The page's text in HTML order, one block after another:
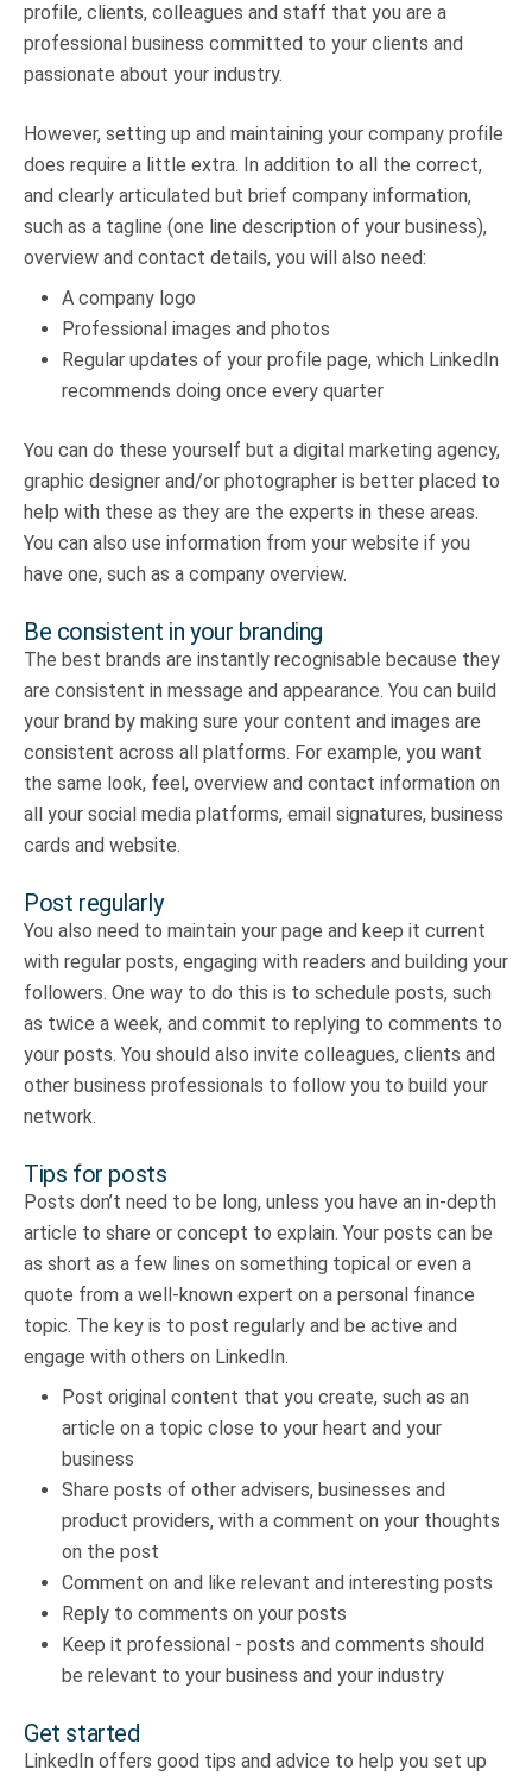
profile, clients, colleagues and staff that you are a
professional business committed to your clients and
passionate about your industry.
However, setting up and maintaining your company profile
does require a little extra. In addition to all the correct,
and clearly articulated but brief company information,
such as a tagline (one line description of your business),
overview and contact details, you will also need:
A company logo
Professional images and photos
Regular updates of your profile page, which LinkedIn
recommends doing once every quarter
You can do these yourself but a digital marketing agency,
graphic designer and/or photographer is better placed to
help with these as they are the experts in these areas.
You can also use information from your website if you
have one, such as a company overview.
Be consistent in your branding
The best brands are instantly recognisable because they
are consistent in message and appearance. You can build
your brand by making sure your content and images are
consistent across all platforms. For example, you want
the same look, feel, overview and contact information on
all your social media platforms, email signatures, business
cards and website.
Post regularly
You also need to maintain your page and keep it current
with regular posts, engaging with readers and building your
followers. One way to do this is to schedule posts, such
as twice a week, and commit to replying to comments to
your posts. You should also invite colleagues, clients and
other business professionals to follow you to build your
network.
Tips for posts
Posts don’t need to be long, unless you have an in-depth
article to share or concept to explain. Your posts can be
as short as a few lines on something topical or even a
quote from a well-known expert on a personal finance
topic. The key is to post regularly and be active and
engage with others on LinkedIn.
Post original content that you create, such as an
article on a topic close to your heart and your
business
Share posts of other advisers, businesses and
product providers, with a comment on your thoughts
on the post
Comment on and like relevant and interesting posts
Reply to comments on your posts
Keep it professional - posts and comments should
be relevant to your business and your industry
Get started
LinkedIn offers good tips and advice to help you set up